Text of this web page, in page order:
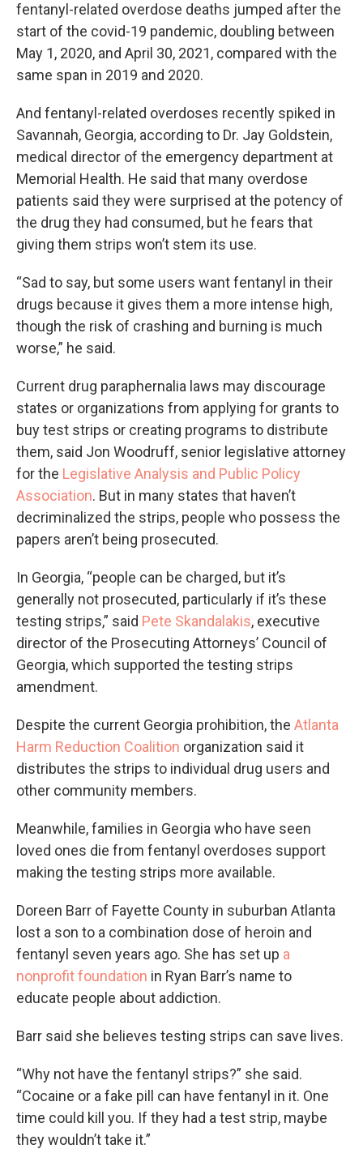
fentanyl-related overdose deaths jumped after the
start of the covid-19 pandemic, doubling between
May 1, 2020, and April 30, 2021, compared with the
same span in 2019 and 2020.
And fentanyl-related overdoses recently spiked in
Savannah, Georgia, according to Dr. Jay Goldstein,
medical director of the emergency department at
Memorial Health. He said that many overdose
patients said they were surprised at the potency of
the drug they had consumed, but he fears that
giving them strips won’t stem its use.
“Sad to say, but some users want fentanyl in their
drugs because it gives them a more intense high,
though the risk of crashing and burning is much
worse,” he said.
Current drug paraphernalia laws may discourage
states or organizations from applying for grants to
buy test strips or creating programs to distribute
them, said Jon Woodruff, senior legislative attorney
for the Legislative Analysis and Public Policy
Association. But in many states that haven’t
decriminalized the strips, people who possess the
papers aren’t being prosecuted.
In Georgia, “people can be charged, but it’s
generally not prosecuted, particularly if it’s these
testing strips,” said Pete Skandalakis, executive
director of the Prosecuting Attorneys’ Council of
Georgia, which supported the testing strips
amendment.
Despite the current Georgia prohibition, the Atlanta
Harm Reduction Coalition organization said it
distributes the strips to individual drug users and
other community members.
Meanwhile, families in Georgia who have seen
loved ones die from fentanyl overdoses support
making the testing strips more available.
Doreen Barr of Fayette County in suburban Atlanta
lost a son to a combination dose of heroin and
fentanyl seven years ago. She has set up a
nonprofit foundation in Ryan Barr’s name to
educate people about addiction.
Barr said she believes testing strips can save lives.
“Why not have the fentanyl strips?” she said.
“Cocaine or a fake pill can have fentanyl in it. One
time could kill you. If they had a test strip, maybe
they wouldn’t take it.”